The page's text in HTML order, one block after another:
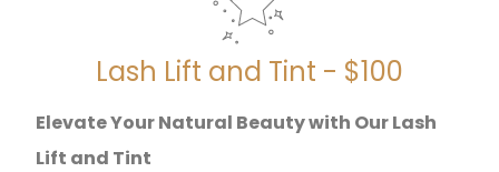
Lash Lift and Tint - $100
Elevate Your Natural Beauty with Our Lash
Lift and Tint